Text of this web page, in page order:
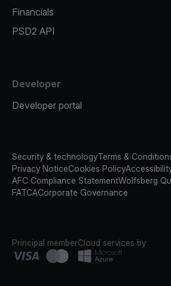
Financials
PSD2 API
Developer
Developer portal
Security & technologyTerms &
Privacy NoticeCookies Policy
AFC Compliance StatementWolfsberg
FATCACorporate Governance
Principal memberCloud services by